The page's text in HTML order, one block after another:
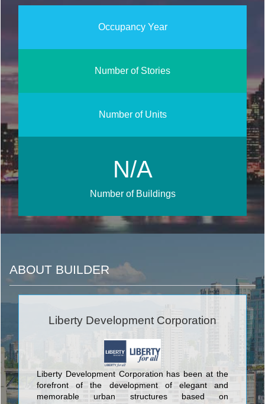
Occupancy Year
Number of Stories
Number of Units
N/A
Number of Buildings
ABOUT BUILDER
Liberty Development Corporation
Liberty Development Corporation has been at the
forefront of the development of elegant and
memorable urban structures based on